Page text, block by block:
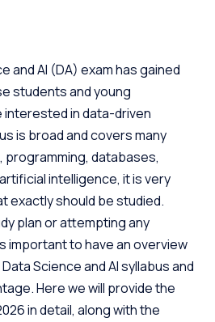
Success Stories
and AI (DA) exam has gained
students and young
in data-driven
is broad and covers many
programming, databases,
intelligence, it is very
exactly should be studied.
plan or attempting any
important to have an overview
Science and AI syllabus and
Here we will provide the
in detail, along with the